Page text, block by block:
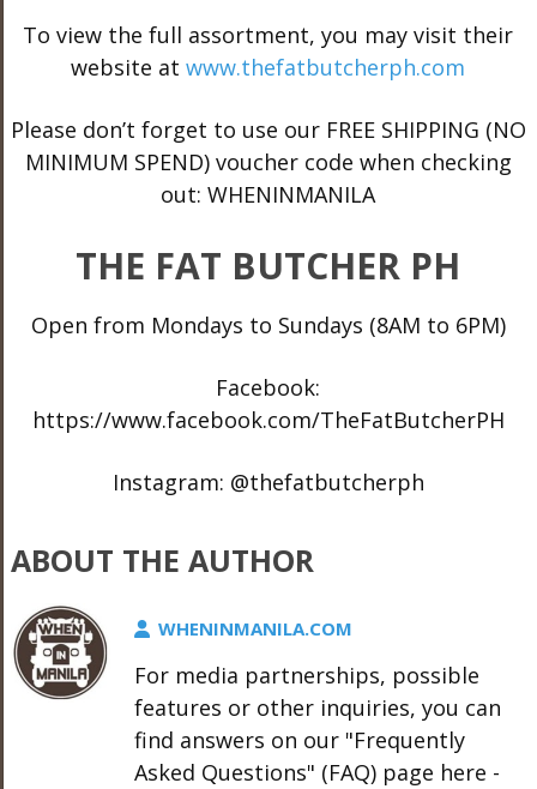
To view the full assortment, you may visit their
website atwww.thefatbutcherph.com
Please don’t forget to use our FREE SHIPPING (NO
MINIMUM SPEND) voucher code when checking
out: WHENINMANILA
THE FAT BUTCHER PH
Open from Mondays to Sundays (8AM to 6PM)
Facebook:
https://www.facebook.com/TheFatButcherPH
Instagram: @thefatbutcherph
ABOUT THE AUTHOR
WHENINMANILA.COM
For media partnerships, possible
features or other inquiries, you can
find answers on our "Frequently
Asked Questions" (FAQ) page here -